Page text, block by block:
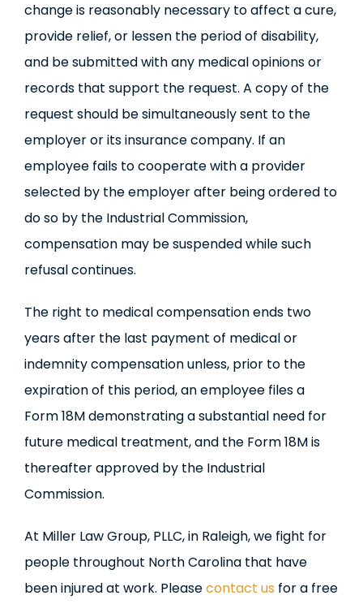
change is reasonably necessary to affect a cure,
provide relief, or lessen the period of disability,
and be submitted with any medical opinions or
records that support the request. A copy of the
request should be simultaneously sent to the
employer or its insurance company. If an
employee fails to cooperate with a provider
selected by the employer after being ordered to
do so by the Industrial Commission,
compensation may be suspended while such
refusal continues.
The right to medical compensation ends two
years after the last payment of medical or
indemnity compensation unless, prior to the
expiration of this period, an employee files a
Form 18M demonstrating a substantial need for
future medical treatment, and the Form 18M is
thereafter approved by the Industrial
Commission.
At Miller Law Group, PLLC, in Raleigh, we fight for
people throughout North Carolina that have
been injured at work. Pleasecontact us for a free